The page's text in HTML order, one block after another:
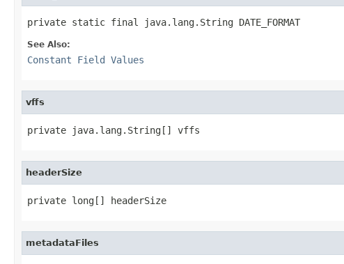
private static final java.lang.String DATE_FORMAT
See Also:
Constant Field Values
vffs
private java.lang.String[] vffs
headerSize
private long[] headerSize
metadataFiles